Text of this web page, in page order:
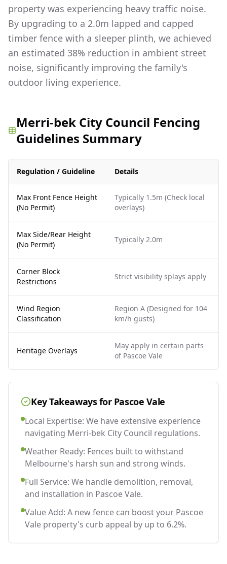
property was experiencing heavy traffic noise.
By upgrading to a 2.0m lapped and capped
timber fence with a sleeper plinth, we achieved
an estimated 38% reduction in ambient street
noise, significantly improving the family's
outdoor living experience.
Merri-bek City Council Fencing
Guidelines Summary
Regulation / Guideline Details
Max Front Fence Height
(No Permit)
Typically 1.5m (Check local
overlays)
Max Side/Rear Height
(No Permit)
Typically 2.0m
Corner Block
Restrictions
Strict visibility splays apply
Wind Region
Classification
Region A (Designed for 104
km/h gusts)
Heritage Overlays
May apply in certain parts
of Pascoe Vale
Key Takeaways for Pascoe Vale
Local Expertise: We have extensive experience
navigating Merri-bek City Council regulations.
Weather Ready: Fences built to withstand
Melbourne's harsh sun and strong winds.
Full Service: We handle demolition, removal,
and installation in Pascoe Vale.
Value Add: A new fence can boost your Pascoe
Vale property's curb appeal by up to 6.2%.